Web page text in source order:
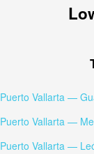
Puerto Vallarta —
Puerto Vallarta —
Puerto Vallarta —